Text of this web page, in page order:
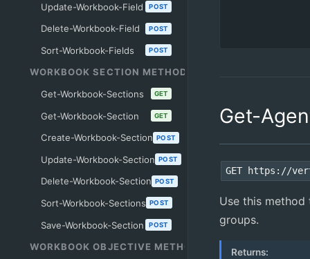
Update-Workbook-Field POST
Delete-Workbook-Field POST
Sort-Workbook-Fields POST
WORKBOOK SECTION METHODS
Get-Workbook-Sections
GET
Get-Workbook-Section GET
Create-Workbook-Section POST
Update-Workbook-Section POST
Delete-Workbook-Section POST
Sort-Workbook-Sections POST
Save-Workbook-Section POST
WORKBOOK OBJECTIVE METHODS
Get-
GET https://
Use this
groups.
Returns: